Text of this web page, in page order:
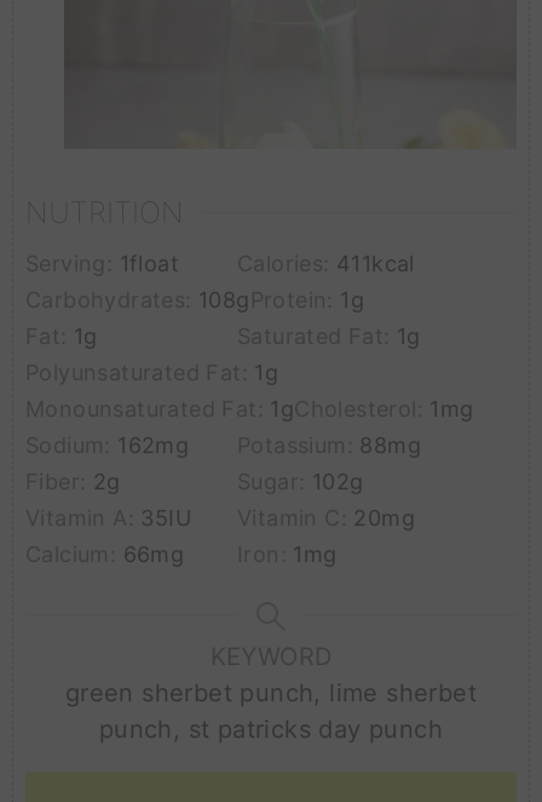
NUTRITION
1float 411kcal
108g 1g
1g 1g
1g
1g 1 mg
162mg 88mg
2g 102g
35IU 20mg
66mg 1 mg
green sherbet punch, lime sherbet
punch, st patricks day punch